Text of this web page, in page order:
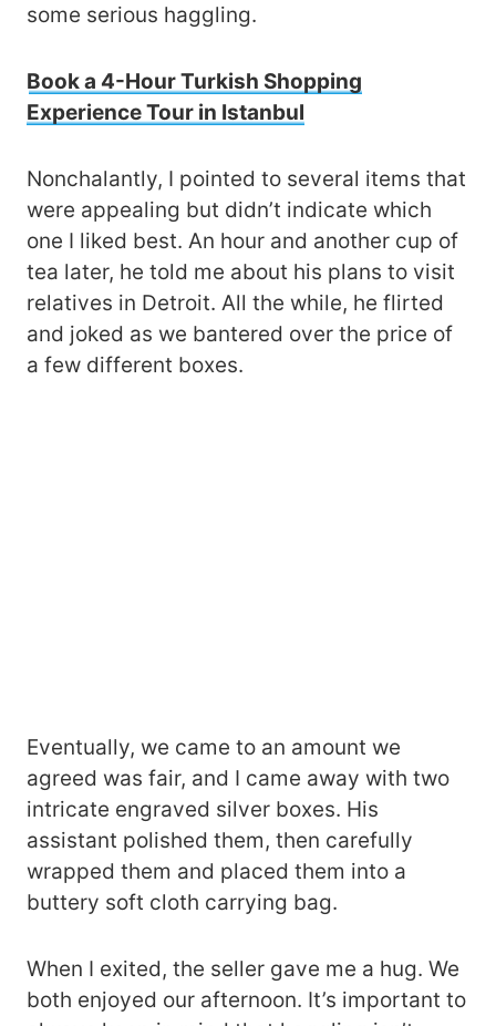
some serious haggling.
Book a 4-Hour Turkish Shopping
Experience Tour in Istanbul
Nonchalantly, I pointed to several items that
were appealing but didn’t indicate which
one I liked best. An hour and another cup of
tea later, he told me about his plans to visit
relatives in Detroit. All the while, he flirted
and joked as we bantered over the price of
a few different boxes.
Eventually, we came to an amount we
agreed was fair, and I came away with two
intricate engraved silver boxes. His
assistant polished them, then carefully
wrapped them and placed them into a
buttery soft cloth carrying bag.
When I exited, the seller gave me a hug. We
both enjoyed our afternoon. It’s important to